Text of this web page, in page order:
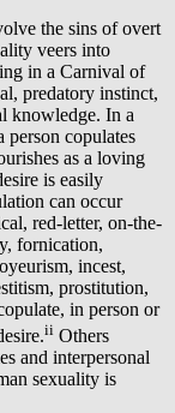
the sins of overt
veers into
in a Carnival of
predatory instinct,
knowledge. In a
copulates
as a loving
is easily
can occur
red-letter, on-the-
fornication,
incest,
prostitution,
in person or
ii Others
and interpersonal
sexuality is